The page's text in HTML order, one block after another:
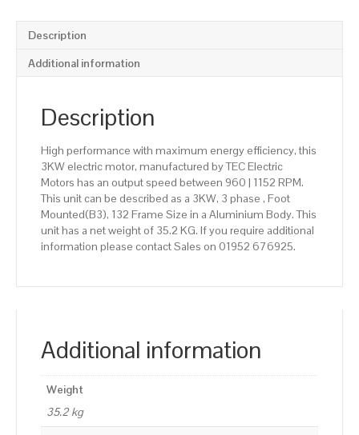
Description
Additional information
Description
High performance with maximum energy efficiency, this
3KW electric motor, manufactured by TEC Electric
Motors has an output speed between 960 | 1152 RPM.
This unit can be described as a 3KW, 3 phase , Foot
Mounted(B3), 132 Frame Size in a Aluminium Body. This
unit has a net weight of 35.2 KG. If you require additional
information please contact Sales on 01952 676925.
Additional information
Weight
35.2 kg